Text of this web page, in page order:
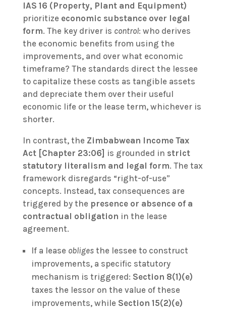
IAS 16 (Property, Plant and Equipment)
prioritize economic substance over legal
form. The key driver is control: who derives
the economic benefits from using the
improvements, and over what economic
timeframe? The standards direct the lessee
to capitalize these costs as tangible assets
and depreciate them over their useful
economic life or the lease term, whichever is
shorter.
In contrast, the Zimbabwean Income Tax
Act [Chapter 23:06] is grounded in strict
statutory literalism and legal form. The tax
framework disregards “right-of-use”
concepts. Instead, tax consequences are
triggered by the presence or absence of a
contractual obligation in the lease
agreement.
If a lease obligesthe lessee to construct
improvements, a specific statutory
mechanism is triggered: Section 8(1)(e)
taxes the lessor on the value of these
improvements, while Section 15(2)(e)